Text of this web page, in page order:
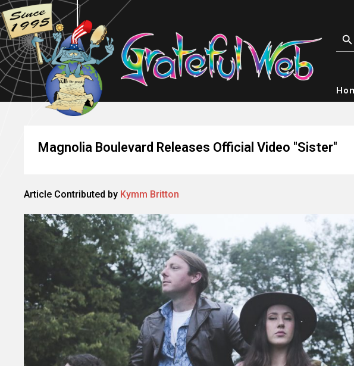
Magnolia Boulevard Releases Official Video "Sister"
Article Contributed by Kymm Britton